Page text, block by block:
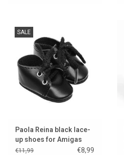
SALE
Paola Reina black lace-
up shoes for Amigas
dolls
€11,99 €8,99